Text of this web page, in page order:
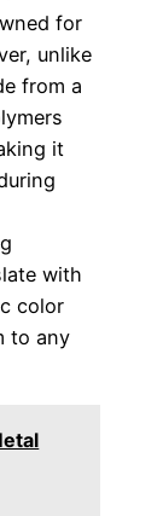
for
unlike
from a
it
with
color
to any